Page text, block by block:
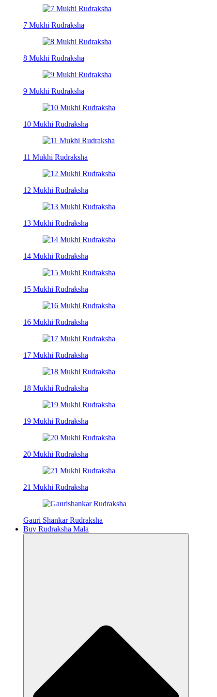
7 Mukhi Rudraksha
8 Mukhi Rudraksha
9 Mukhi Rudraksha
10 Mukhi Rudraksha
11 Mukhi Rudraksha
12 Mukhi Rudraksha
13 Mukhi Rudraksha
14 Mukhi Rudraksha
15 Mukhi Rudraksha
16 Mukhi Rudraksha
17 Mukhi Rudraksha
18 Mukhi Rudraksha
19 Mukhi Rudraksha
20 Mukhi Rudraksha
21 Mukhi Rudraksha
Gauri Shankar Rudraksha
Buy Rudraksha Mala